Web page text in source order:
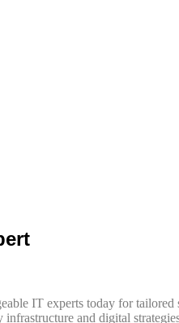
IT experts today for tailored
and digital